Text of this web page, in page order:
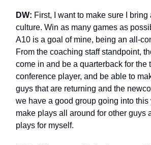
DW: First, I want to make sure I bring
culture. Win as many games as
A10 is a goal of mine, being an all-
From the coaching staff standpoint,
come in and be a quarterback for the
conference player, and be able to
guys that are returning and the
we have a good group going into this
make plays all around for other guys
plays for myself.